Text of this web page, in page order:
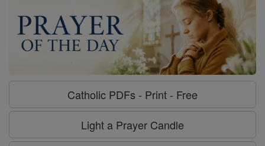
Catholic PDFs - Print - Free
Light a Prayer Candle